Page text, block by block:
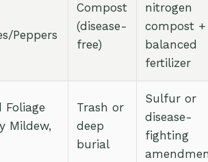
Peppers
Compost
(disease-
free)
nitrogen
compost +
balanced
fertilizer
Foliage
Mildew,
Trash or
deep
burial
Sulfur or
disease-
fighting